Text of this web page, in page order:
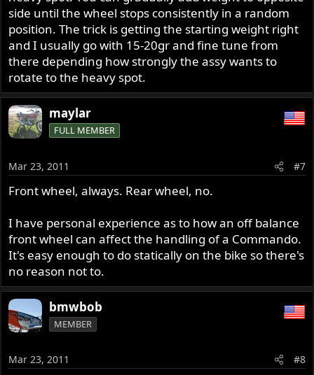
side until the wheel stops consistently in a random
position. The trick is getting the starting weight right
and I usually go with 15-20gr and fine tune from
there depending how strongly the assy wants to
rotate to the heavy spot.
maylar
FULL MEMBER
Mar 23, 2011 #7
Front wheel, always. Rear wheel, no.
I have personal experience as to how an off balance
front wheel can affect the handling of a Commando.
It's easy enough to do statically on the bike so there's
no reason not to.
bmwbob
MEMBER
Mar 23, 2011 #8